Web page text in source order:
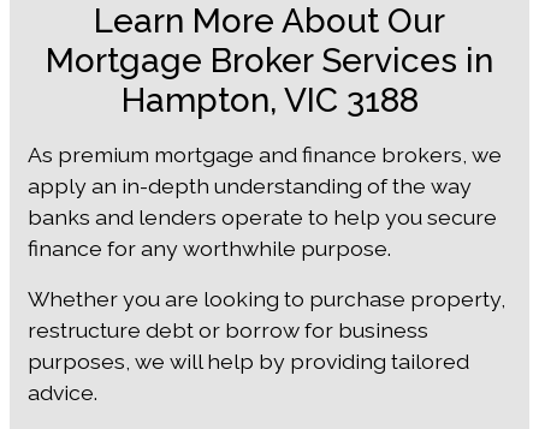
Learn More About Our
Mortgage Broker Services in
Hampton, VIC 3188
As premium mortgage and finance brokers, we
apply an in-depth understanding of the way
banks and lenders operate to help you secure
finance for any worthwhile purpose.
Whether you are looking to purchase property,
restructure debt or borrow for business
purposes, we will help by providing tailored
advice.